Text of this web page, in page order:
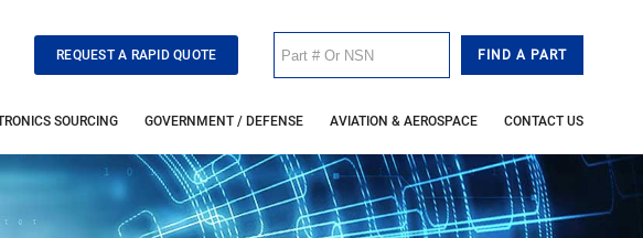
REQUEST A RAPID QUOTE
SOURCING GOVERNMENT / DEFENSE AVIATION & AEROSPACE CONTACT US